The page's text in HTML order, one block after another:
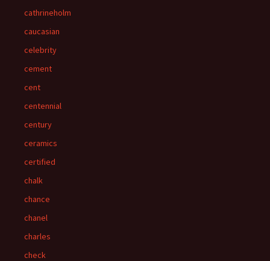
cathrineholm
caucasian
celebrity
cement
cent
centennial
century
ceramics
certified
chalk
chance
chanel
charles
check